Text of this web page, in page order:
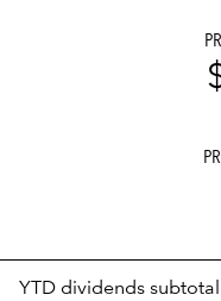
YTD dividends subtotal